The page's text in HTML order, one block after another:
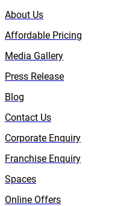
About Us
Affordable Pricing
Media Gallery
Press Release
Blog
Contact Us
Corporate Enquiry
Franchise Enquiry
Spaces
Online Offers